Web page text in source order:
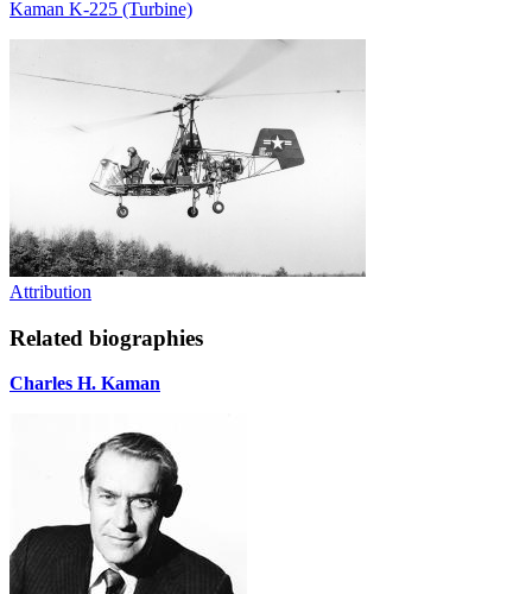
Kaman K-225 (Turbine)
Attribution
Related biographies
Charles H. Kaman